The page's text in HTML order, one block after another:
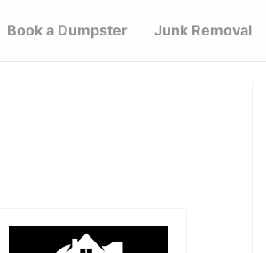
Book a Dumpster Junk Removal